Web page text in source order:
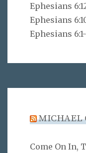
Ephesians
Ephesians
Ephesians
MICHAEL
Come On In,